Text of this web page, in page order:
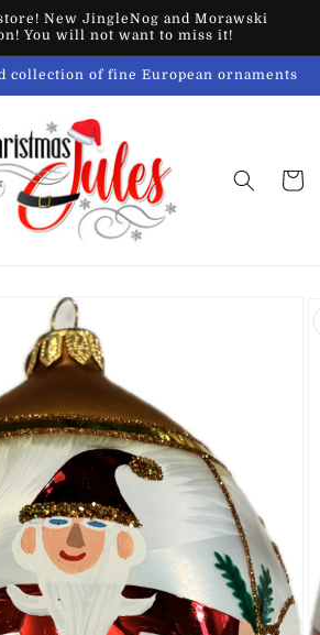
New JingleNog and Morawski
You will not want to miss it!
collection of fine European ornaments
Cart